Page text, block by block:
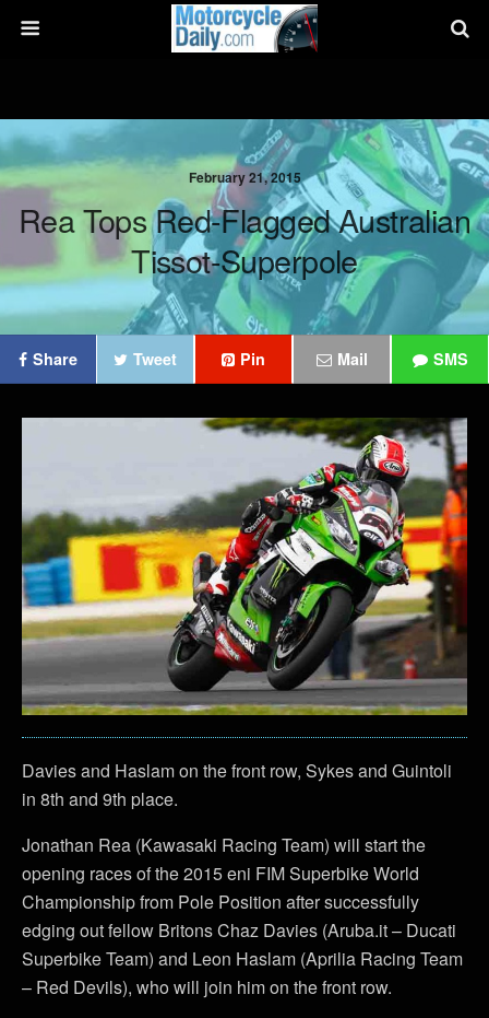
February 21, 2015
Rea Tops Red-Flagged Australian
Tissot-Superpole
Share Tweet Pin Mail SMS
Davies and Haslam on the front row, Sykes and Guintoli
in 8th and 9th place.
Jonathan Rea (Kawasaki Racing Team) will start the
opening races of the 2015 eni FIM Superbike World
Championship from Pole Position after successfully
edging out fellow Britons Chaz Davies (Aruba.it – Ducati
Superbike Team) and Leon Haslam (Aprilia Racing Team
– Red Devils), who will join him on the front row.